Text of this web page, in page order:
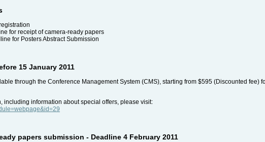
for receipt of camera-ready papers
for Posters Abstract Submission
15 January 2011
through the Conference Management System (CMS), starting from $595 (Discounted fee)
including information about special offers, please visit:
papers submission - Deadline 4 February 2011